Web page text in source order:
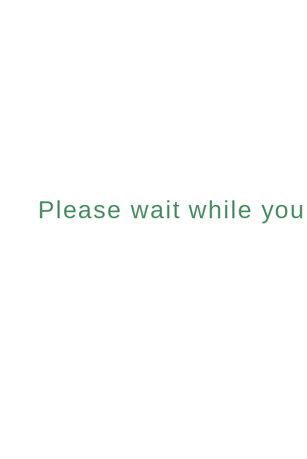
Please wait while